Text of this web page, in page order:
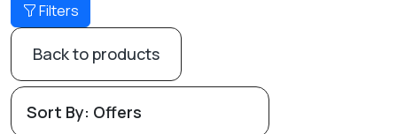
Filters
Back to products